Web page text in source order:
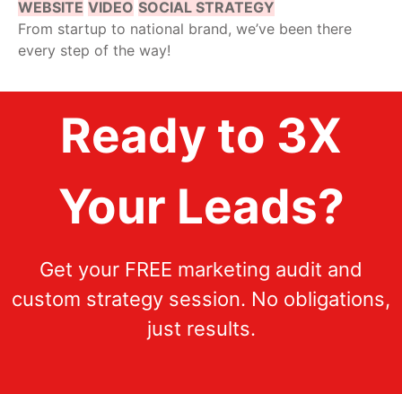
WEBSITE VIDEO SOCIAL STRATEGY
From startup to national brand, we’ve been there
every step of the way!
Ready to 3X
Your Leads?
Get your FREE marketing audit and
custom strategy session. No obligations,
just results.